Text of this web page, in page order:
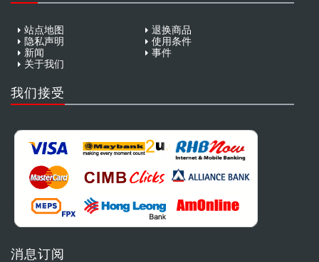
站点地图
退换商品
隐私声明
使用条件
新闻
事件
关于我们
我们接受
消息订阅